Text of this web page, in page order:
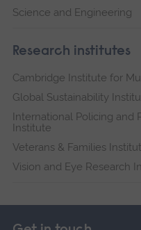
Science and Engineering
Research institutes
Cambridge Institute for
Global Sustainability
International Policing and
Institute
Veterans & Families
Vision and Eye Research